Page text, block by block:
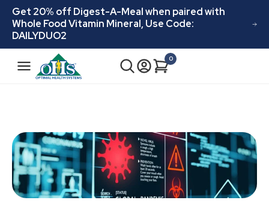
Skip to
content
Get 20% off Digest-A-Meal when paired with
Whole Food Vitamin Mineral, Use Code:
DAILYDUO2
o
Cart
0
0
items